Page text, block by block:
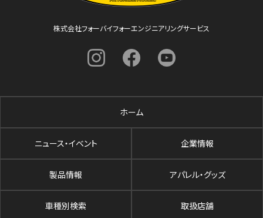
株式会社フォーバイフォーエンジニアリングサービス
ホーム
ニュース・イベント 企業情報
製品情報 アパレル・グッズ
車種別検索 取扱店舗